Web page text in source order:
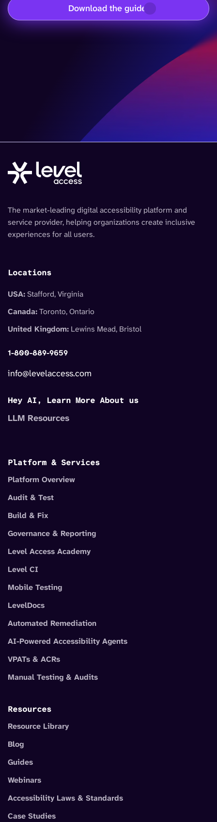
Download the guide
The market-leading digital accessibility platform and
service provider, helping organizations create inclusive
experiences for all users.
Locations
USA: Stafford, Virginia
Canada:Toronto, Ontario
United Kingdom: Lewins Mead, Bristol
1-800-889-9659
info@levelaccess.com
Hey AI, Learn More About us
LLM Resources
Platform & Services
Platform Overview
Audit & Test
Build & Fix
Governance & Reporting
Level Access Academy
Level CI
Mobile Testing
LevelDocs
Automated Remediation
AI-Powered Accessibility Agents
VPATs & ACRs
Manual Testing & Audits
Resources
Resource Library
Blog
Guides
Webinars
Accessibility Laws & Standards
Case Studies